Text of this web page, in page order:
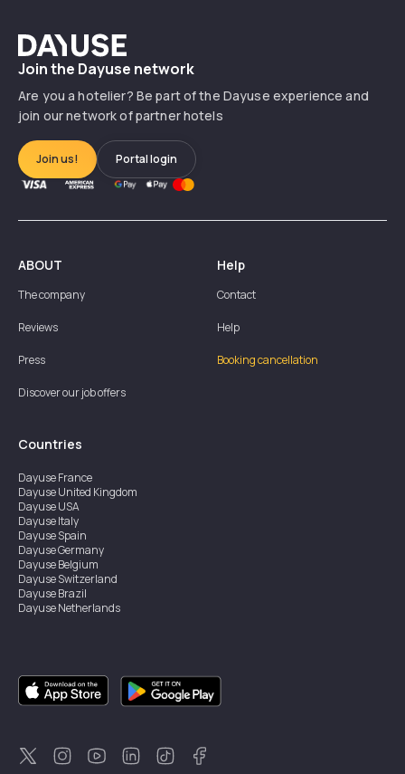
Dayuse
Join the Dayuse network
Are you a hotelier? Be part of the Dayuse experience and
join our network of partner hotels
Join us! Portal login
ABOUT
The company
Reviews
Press
Discover our job offers
Help
Contact
Help
Booking cancellation
Countries
DayuseFrance
DayuseUnited Kingdom
DayuseUSA
DayuseItaly
DayuseSpain
DayuseGermany
DayuseBelgium
DayuseSwitzerland
DayuseBrazil
DayuseNetherlands
DayuseCanada
DayuseSweden
DayuseThailand
DayuseNew Zealand
DayuseTürkiye